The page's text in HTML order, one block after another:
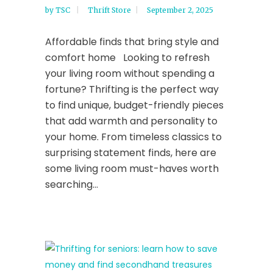
by TSC Thrift Store September 2, 2025
Affordable finds that bring style and
comfort home Looking to refresh
your living room without spending a
fortune? Thrifting is the perfect way
to find unique, budget-friendly pieces
that add warmth and personality to
your home. From timeless classics to
surprising statement finds, here are
some living room must-haves worth
searching...